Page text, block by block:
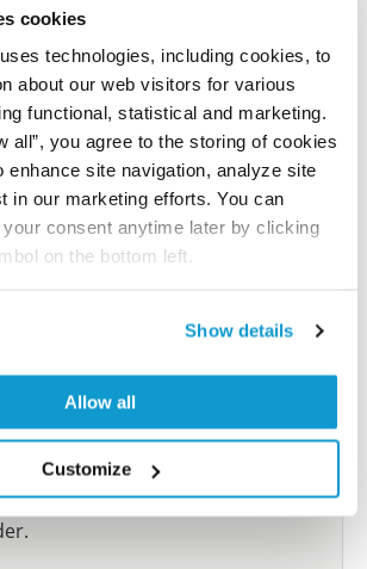
cookies
technologies, including cookies, to
about our web visitors for various
functional, statistical and marketing.
all”, you agree to the storing of cookies
enhance site navigation, analyze site
in our marketing efforts. You can
consent anytime later by clicking
on the bottom left.
Show details
Allow all
Customize
page.
our products in an application or
not yet tested? Why not
the Explorer Program, and we will
here. If you would like to
with us, the Explorer
a 25µl vial free of charge with